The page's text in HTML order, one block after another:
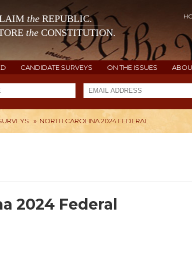
the REPUBLIC.
the CONSTITUTION.
CANDIDATE SURVEYS ON THE ISSUES
» NORTH CAROLINA 2024 FEDERAL
2024 Federal